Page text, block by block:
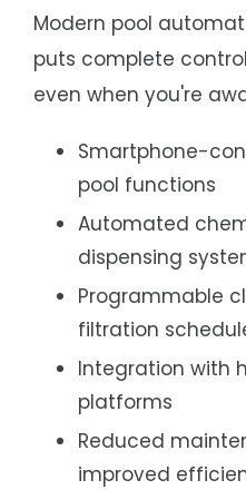
Modern pool
puts complete
even when you're
Smartphone-
pool functions
Automated
dispensing
Programmable
filtration
Integration with
platforms
Reduced
improved